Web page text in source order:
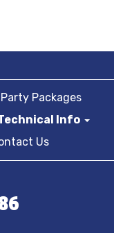
Party Packages
Info
Us